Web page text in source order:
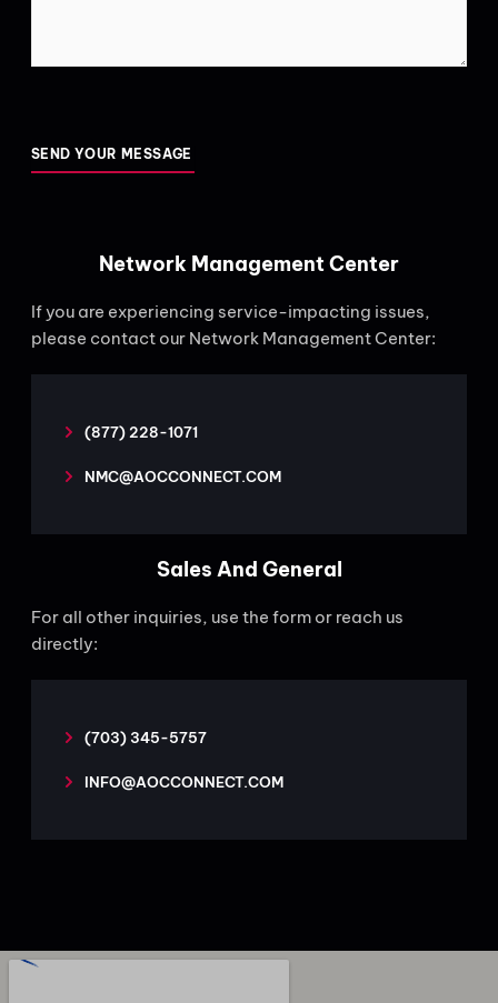
Network Management Center
If you are experiencing service-impacting issues,
please contact our Network Management Center:
(877) 228-1071
NMC@AOCCONNECT.COM
Sales And General
For all other inquiries, use the form or reach us
directly:
(703) 345-5757
INFO@AOCCONNECT.COM